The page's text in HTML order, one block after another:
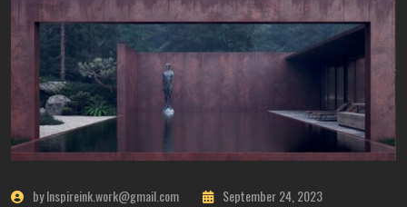
by Inspireink.work@gmail.com
September 24, 2023